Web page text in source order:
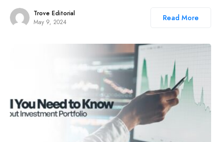
Trove Editorial
May 9, 2024
Read More